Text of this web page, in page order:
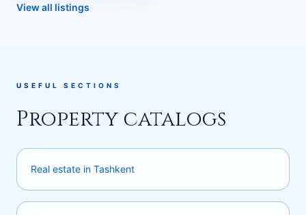
View all listings
USEFUL SECTIONS
Property catalogs
Real estate in Tashkent